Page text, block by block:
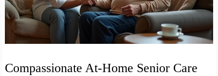
Compassionate At-Home Senior Care